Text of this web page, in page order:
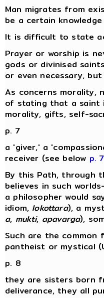
Man migrates from
be a certain
It is difficult to state
Prayer or worship is
gods or divinised
or even necessary,
As concerns morality,
of stating that a saint
morality, gifts, self-
p. 7
a 'giver,' a
receiver (see below p.
By this Path, through
believes in such
a philosopher would
idiom, lokottara), a
a, mukti, apavarga),
Such are the
pantheist or mystical
p. 8
they are sisters born
deliverance, they all